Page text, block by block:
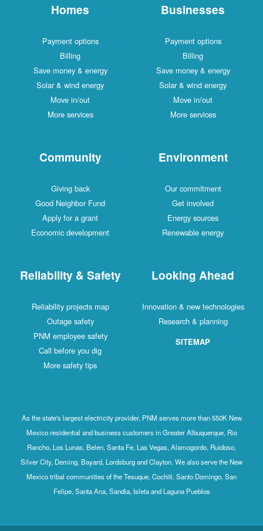
Homes
Payment options
Billing
Save money & energy
Solar & wind energy
Move in/out
More services
Businesses
Payment options
Billing
Save money & energy
Solar & wind energy
Move in/out
More services
Community
Giving back
Good Neighbor Fund
Apply for a grant
Economic development
Environment
Our commitment
Get involved
Energy sources
Renewable energy
Reliability & Safety
Reliability projects map
Outage safety
PNM employee safety
Call before you dig
More safety tips
Looking Ahead
Innovation & new technologies
Research & planning
SITEMAP
As the state's largest electricity provider, PNM serves more than 550K New
Mexico residential and business customers in Greater Albuquerque, Rio
Rancho, Los Lunas, Belen, Santa Fe, Las Vegas, Alamogordo, Ruidoso,
Silver City, Deming, Bayard, Lordsburg and Clayton. We also serve the New
Mexico tribal communities of the Tesuque, Cochiti, Santo Domingo, San
Felipe, Santa Ana, Sandia, Isleta and Laguna Pueblos